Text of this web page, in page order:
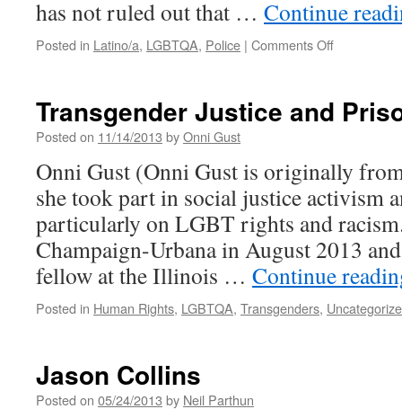
has not ruled out that … Continue
Posted in Latino/a, LGBTQA, Police | Comments Offon
Exploiting
After
Orlando
to
Push
More
Police
Transgender Justice and
Posted on 11/14/2013 byOnni Gust
Onni Gust (Onni Gust is originally
she took part in social justice activism
particularly on LGBT rights and
Champaign-Urbana in August 2013
fellow at the Illinois … Continue
Posted in Human Rights, LGBTQA, Transgenders,
Jason Collins
Posted on 05/24/2013 by Neil Parthun